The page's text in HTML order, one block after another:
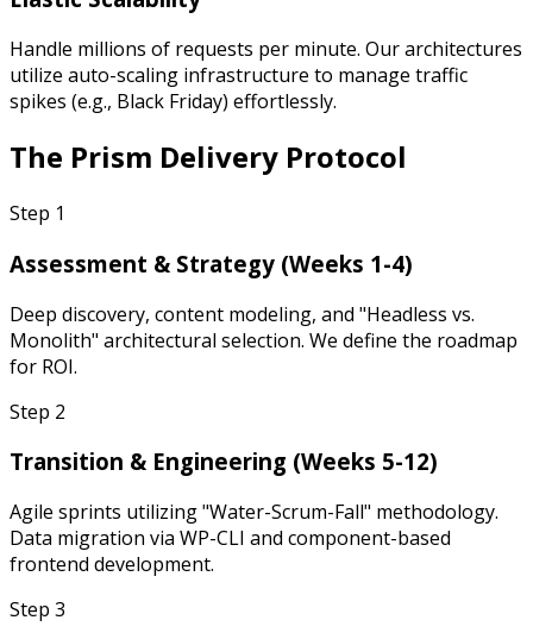
Handle millions of requests per minute. Our architectures
utilize auto-scaling infrastructure to manage traffic
spikes (e.g., Black Friday) effortlessly.
The Prism Delivery Protocol
Step 1
Assessment & Strategy (Weeks 1-4)
Deep discovery, content modeling, and "Headless vs.
Monolith" architectural selection. We define the roadmap
for ROI.
Step 2
Transition & Engineering (Weeks 5-12)
Agile sprints utilizing "Water-Scrum-Fall" methodology.
Data migration via WP-CLI and component-based
frontend development.
Step 3